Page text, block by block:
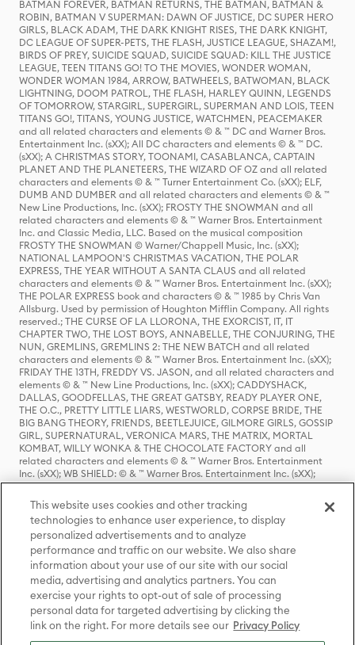
BATMAN FOREVER, BATMAN RETURNS, THE BATMAN, BATMAN &
ROBIN, BATMAN V SUPERMAN: DAWN OF JUSTICE, DC SUPER HERO
GIRLS, BLACK ADAM, THE DARK KNIGHT RISES, THE DARK KNIGHT,
DC LEAGUE OF SUPER-PETS, THE FLASH, JUSTICE LEAGUE, SHAZAM!,
BIRDS OF PREY, SUICIDE SQUAD, SUICIDE SQUAD: KILL THE JUSTICE
LEAGUE, TEEN TITANS GO! TO THE MOVIES, WONDER WOMAN,
WONDER WOMAN 1984, ARROW, BATWHEELS, BATWOMAN, BLACK
LIGHTNING, DOOM PATROL, THE FLASH, HARLEY QUINN, LEGENDS
OF TOMORROW, STARGIRL, SUPERGIRL, SUPERMAN AND LOIS, TEEN
TITANS GO!, TITANS, YOUNG JUSTICE, WATCHMEN, PEACEMAKER
and all related characters and elements © & ™ DC and Warner Bros.
Entertainment Inc. (sXX); All DC characters and elements © & ™ DC.
(sXX); A CHRISTMAS STORY, TOONAMI, CASABLANCA, CAPTAIN
PLANET AND THE PLANETEERS, THE WIZARD OF OZ and all related
characters and elements © & ™ Turner Entertainment Co. (sXX); ELF,
DUMB AND DUMBER and all related characters and elements © & ™
New Line Productions, Inc. (sXX); FROSTY THE SNOWMAN and all
related characters and elements © & ™ Warner Bros. Entertainment
Inc. and Classic Media, LLC. Based on the musical composition
FROSTY THE SNOWMAN © Warner/Chappell Music, Inc. (sXX);
NATIONAL LAMPOON'S CHRISTMAS VACATION, THE POLAR
EXPRESS, THE YEAR WITHOUT A SANTA CLAUS and all related
characters and elements © & ™ Warner Bros. Entertainment Inc. (sXX);
THE POLAR EXPRESS book and characters © & ™ 1985 by Chris Van
Allsburg. Used by permission of Houghton Mifflin Company. All rights
reserved.; THE CURSE OF LA LLORONA, THE EXORCIST, IT, IT
CHAPTER TWO, THE LOST BOYS, ANNABELLE, THE CONJURING, THE
NUN, GREMLINS, GREMLINS 2: THE NEW BATCH and all related
characters and elements © & ™ Warner Bros. Entertainment Inc. (sXX);
FRIDAY THE 13TH, FREDDY VS. JASON, and all related characters and
elements © & ™ New Line Productions, Inc. (sXX); CADDYSHACK,
DALLAS, GOODFELLAS, THE GREAT GATSBY, READY PLAYER ONE,
THE O.C., PRETTY LITTLE LIARS, WESTWORLD, CORPSE BRIDE, THE
BIG BANG THEORY, FRIENDS, BEETLEJUICE, GILMORE GIRLS, GOSSIP
GIRL, SUPERNATURAL, VERONICA MARS, THE MATRIX, MORTAL
KOMBAT, WILLY WONKA & THE CHOCOLATE FACTORY and all
related characters and elements © & ™ Warner Bros. Entertainment
Inc. (sXX); WB SHIELD: © & ™ Warner Bros. Entertainment Inc. (sXX);
HOUSE OF THE DRAGON, GAME OF THRONES, and all related
characters and elements © & ™ Home Box Office, Inc. (sXX); CHILLING
ADVENTURES OF SABRINA, RIVERDALE © & ™ Warner Bros.
Entertainment Inc. Archie Comics and all related characters and
elements © & ™ Archie Comic Publications, Inc. Used with permission.
(sXX); SEINFELD and all related characters and elements © & ™ Castle
Rock Entertainment. (sXX); TED LASSO © & ™ Warner Bros.
Entertainment Inc. & Universal Television LLC (sXX); THE HOBBIT: AN
UNEXPECTED JOURNEY, THE HOBBIT: THE DESOLATION OF SMAUG,
THE HOBBIT: THE BATTLE OF THE FIVE ARMIES, THE LORD OF THE
RINGS: THE FELLOWSHIP OF THE RING, THE LORD OF THE RINGS: THE
TWO TOWERS, THE LORD OF THE RINGS: THE RETURN OF THE KING
and the names of the characters, items, events and places therein are
This website uses cookies and other tracking
technologies to enhance user experience, to display
personalized advertisements and to analyze
performance and traffic on our website. We also share
information about your use of our site with our social
media, advertising and analytics partners. You can
exercise your rights to opt-out of sale of processing
personal data for targeted advertising by clicking the
link on the right. For more details see our Privacy Policy